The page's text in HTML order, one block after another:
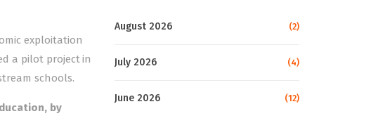
exploitation
a pilot project in
schools.
by
August 2026 (2)
July 2026 (4)
June 2026 (12)